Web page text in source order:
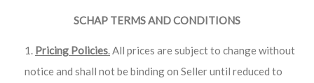
SCHAP TERMS AND CONDITIONS
Pricing Policies.All prices are subject to change without
notice and shall not be binding on Seller until reduced to